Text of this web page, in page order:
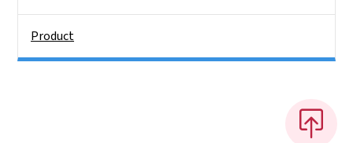
Product